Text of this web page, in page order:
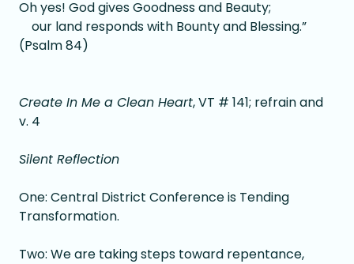
Oh yes! God gives Goodness and Beauty;
our land responds with Bounty and Blessing.”
(Psalm 84)
Create In Me a Clean Heart, VT # 141; refrain and
v. 4
Silent Reflection
One: Central District Conference is Tending
Transformation.
Two: We are taking steps toward repentance,